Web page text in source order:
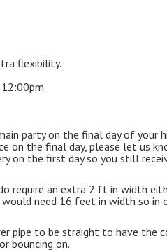
flexibility.
party on the final day of your
on the final day, please let us
on the first day so you still
require an extra 2 ft in width
need 16 feet in width so in
pipe to be straight to have the
bouncing on.